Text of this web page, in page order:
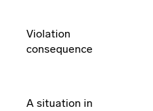
Violation
consequence
A situation in